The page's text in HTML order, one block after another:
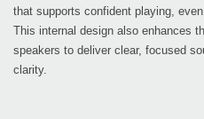
that supports confident playing,
This internal design also enhances
speakers to deliver clear, focused
clarity.